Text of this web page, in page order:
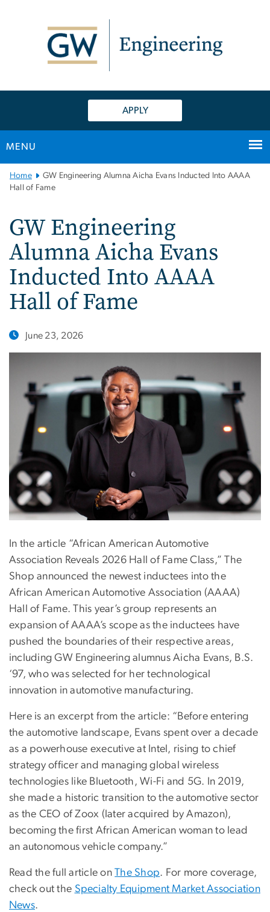
APPLY
MENU
Main
Bootstrap
Home
GW Engineering Alumna Aicha Evans Inducted Into AAAA
Hall of Fame
GW Engineering
Alumna Aicha Evans
Inducted Into AAAA
Hall of Fame
June 23, 2026
In the article “African American Automotive
Association Reveals 2026 Hall of Fame Class,” The
Shop announced the newest inductees into the
African American Automotive Association (AAAA)
Hall of Fame. This year’s group represents an
expansion of AAAA’s scope as the inductees have
pushed the boundaries of their respective areas,
including GW Engineering alumnus Aicha Evans, B.S.
‘97, who was selected for her technological
innovation in automotive manufacturing.
Here is an excerpt from the article: “Before entering
the automotive landscape, Evans spent over a decade
as a powerhouse executive at Intel, rising to chief
strategy officer and managing global wireless
technologies like Bluetooth, Wi-Fi and 5G. In 2019,
she made a historic transition to the automotive sector
as the CEO of Zoox (later acquired by Amazon),
becoming the first African American woman to lead
an autonomous vehicle company.”
Read the full article onThe Shop. For more coverage,
check out the Specialty Equipment Market Association
News.